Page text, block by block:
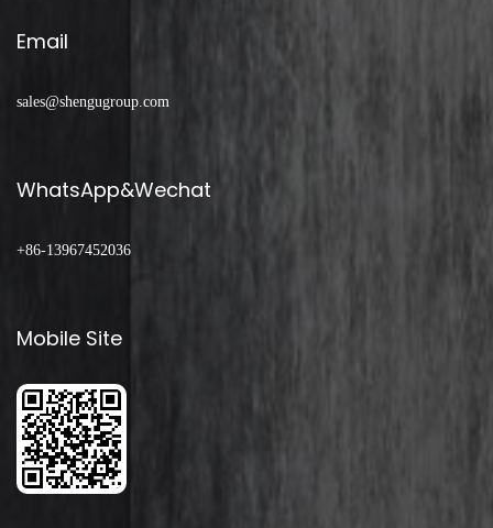
Email
sales@shengugroup.com
WhatsApp&Wechat
+86-13967452036
Mobile Site